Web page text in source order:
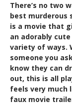
There’s no two
best murderous
is a movie that
an adorably
variety of ways.
someone you
know they can
out, this is all
feels very much
faux movie